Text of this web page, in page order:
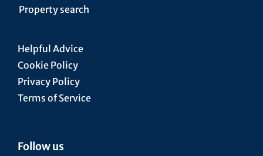
Property search
Helpful Advice
Cookie Policy
Privacy Policy
Terms of Service
Follow us